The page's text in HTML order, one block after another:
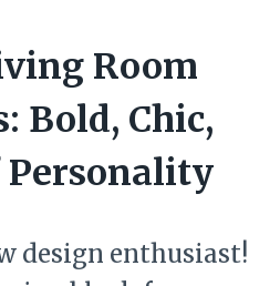
Room
Bold, Chic,
design enthusiast!